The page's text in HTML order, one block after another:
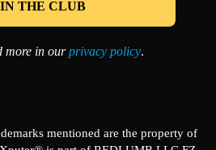
more in ourprivacy policy.
mentioned are the property of